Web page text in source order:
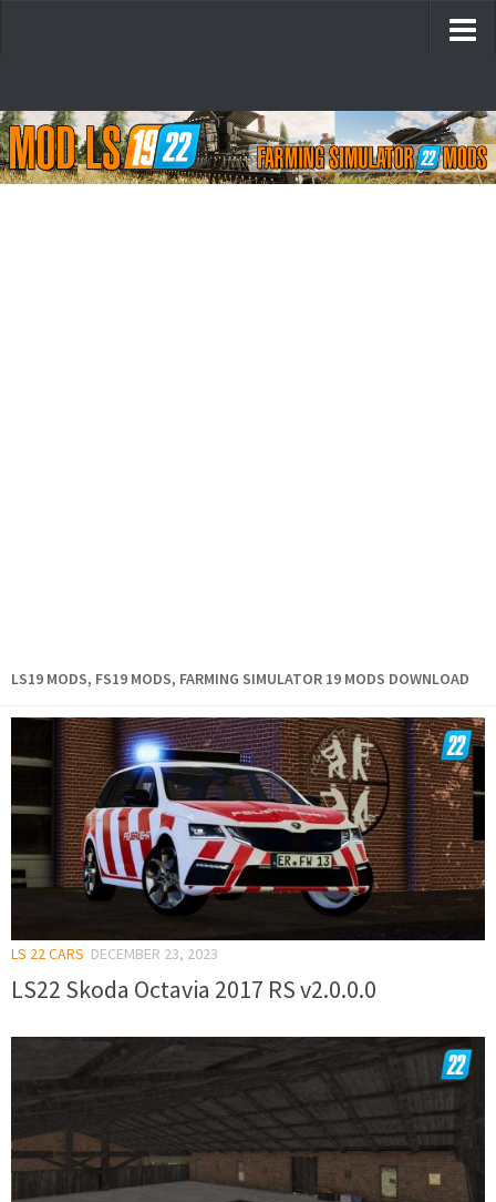
LS19 MODS, FS19 MODS, FARMING SIMULATOR 19 MODS DOWNLOAD
LS 22 CARS DECEMBER 23, 2023
LS22 Skoda Octavia 2017 RS v2.0.0.0